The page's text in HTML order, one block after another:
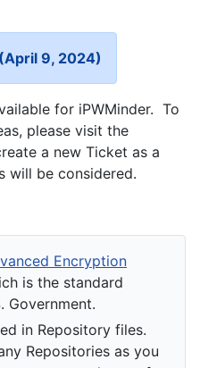
9, 2024)
for iPWMinder. To
please visit the
a new Ticket as a
will be considered.
Encryption
is the standard
Government.
in Repository files.
Repositories as you